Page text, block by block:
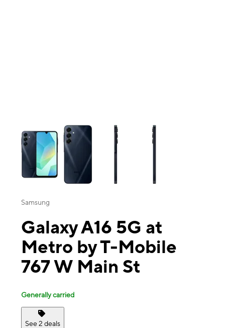
This carousel contains a column of small thumbnails. Selecting a
Samsung
Galaxy A16 5G at
Metro by T-Mobile
767 W Main St
Generally carried
See 2 deals